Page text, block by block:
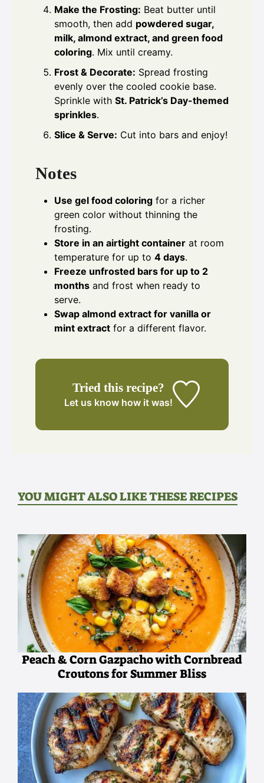
Make the Frosting: Beat butter until
smooth, then add powdered sugar,
milk, almond extract, and green food
coloring. Mix until creamy.
Frost & Decorate: Spread frosting
evenly over the cooled cookie base.
Sprinkle with St. Patrick’s Day-themed
sprinkles.
Slice & Serve: Cut into bars and enjoy!
Notes
Use gel food coloring for a richer
green color without thinning the
frosting.
Store in an airtight container at room
temperature for up to 4 days.
Freeze unfrosted bars for up to 2
months and frost when ready to
serve.
Swap almond extract for vanilla or
mint extract for a different flavor.
Tried this recipe?
Let us know how it was!
YOU MIGHT ALSO LIKE THESE RECIPES
Peach & Corn Gazpacho with Cornbread
Croutons for Summer Bliss